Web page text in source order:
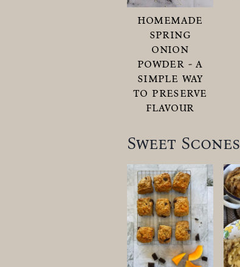
homemade
spring
onion
powder - a
simple way
to preserve
flavour
Sweet Scones